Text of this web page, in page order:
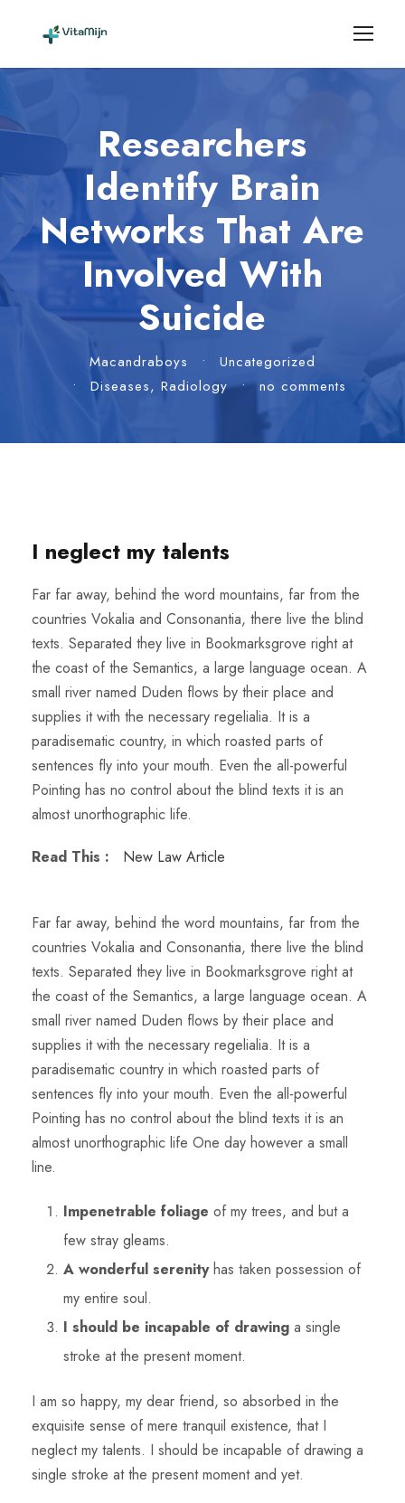
Researchers
Identify Brain
Networks That Are
Involved With
Suicide
Macandraboys •
Uncategorized
•
Diseases, Radiology • no comments
I neglect my talents
Far far away, behind the word mountains, far from the
countries Vokalia and Consonantia, there live the blind
texts. Separated they live in Bookmarksgrove right at
the coast of the Semantics, a large language ocean. A
small river named Duden flows by their place and
supplies it with the necessary regelialia. It is a
paradisematic country, in which roasted parts of
sentences fly into your mouth. Even the all-powerful
Pointing has no control about the blind texts it is an
almost unorthographic life.
Read This : New Law Article
Far far away, behind the word mountains, far from the
countries Vokalia and Consonantia, there live the blind
texts. Separated they live in Bookmarksgrove right at
the coast of the Semantics, a large language ocean. A
small river named Duden flows by their place and
supplies it with the necessary regelialia. It is a
paradisematic country in which roasted parts of
sentences fly into your mouth. Even the all-powerful
Pointing has no control about the blind texts it is an
almost unorthographic life One day however a small
line.
Impenetrable foliage of my trees, and but a
few stray gleams.
A wonderful serenityhas taken possession of
my entire soul.
I should be incapable of drawing a single
stroke at the present moment.
I am so happy, my dear friend, so absorbed in the
exquisite sense of mere tranquil existence, that I
neglect my talents. I should be incapable of drawing a
single stroke at the present moment and yet.